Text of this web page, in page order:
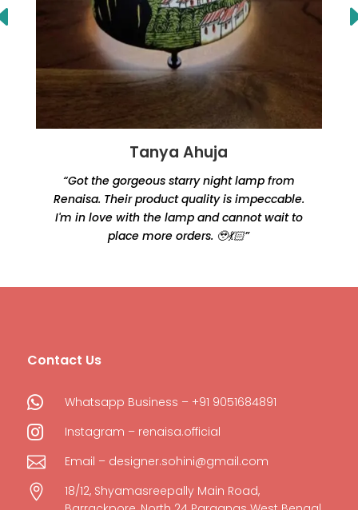
Tanya Ahuja
“Got the gorgeous starry night lamp from
Renaisa. Their product quality is impeccable.
I'm in love with the lamp and cannot wait to
place more orders. 🥹💃🏻”
Contact Us
 Whatsapp Business – +91 9051684891
 Instagram – renaisa.official
 Email – designer.sohini@gmail.com

18/12, Shyamasreepally Main Road,